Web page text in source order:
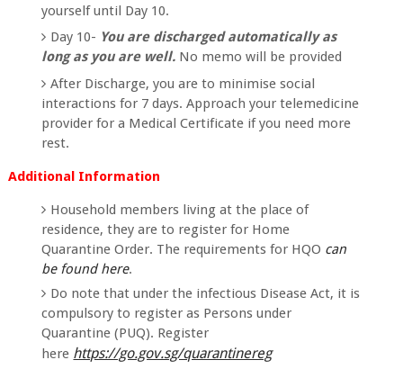
yourself until Day 10.
Day 10- You are discharged automatically as
long as you are well. No memo will be provided
After Discharge, you are to minimise social
interactions for 7 days. Approach your telemedicine
provider for a Medical Certificate if you need more
rest.
Additional Information
Household members living at the place of
residence, they are to register for Home
Quarantine Order. The requirements for HQO can
be found here.
Do note that under the infectious Disease Act, it is
compulsory to register as Persons under
Quarantine (PUQ). Register
here https://go.gov.sg/quarantinereg